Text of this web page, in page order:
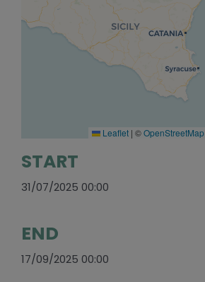
Leaflet | ©OpenStreetMap
START
31/07/2025 00:00
END
17/09/2025 00:00